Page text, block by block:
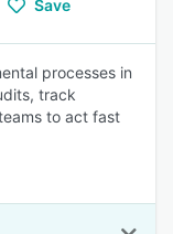
Save
processes in
track
to act fast